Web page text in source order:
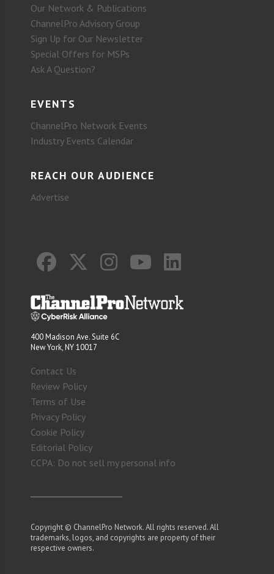
Our Network & Publications
ChannelPro Advisory Group
Sign Up for Our Newsletter
Special Offers for MSPs
Ask A Question?
EVENTS
ChannelPro Network Events
Industry Events Calendar
REACH OUR AUDIENCE
Advertise
400 Madison Ave. Suite 6C
New York, NY 10017
Contact Us
Review Policy
Terms of Use
Privacy Policy
Cookie Policy
Editorial Policy
CCPA: Do not sell my personal info
Copyright © ChannelPro Network. All rights reserved. All
trademarks, logos, and copyrights are property of their
respective owners.